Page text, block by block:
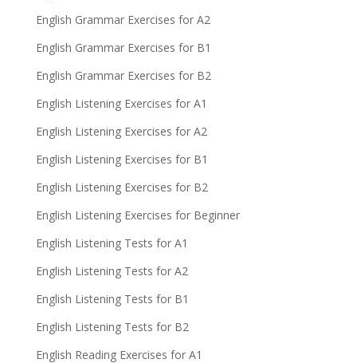
English Grammar Exercises for A2
English Grammar Exercises for B1
English Grammar Exercises for B2
English Listening Exercises for A1
English Listening Exercises for A2
English Listening Exercises for B1
English Listening Exercises for B2
English Listening Exercises for Beginner
English Listening Tests for A1
English Listening Tests for A2
English Listening Tests for B1
English Listening Tests for B2
English Reading Exercises for A1